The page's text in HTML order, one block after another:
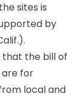
sites is
by
that the bill of
are for
local and